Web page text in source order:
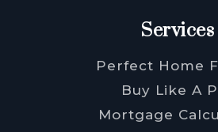
Services
Perfect Home
Buy Like A
Mortgage